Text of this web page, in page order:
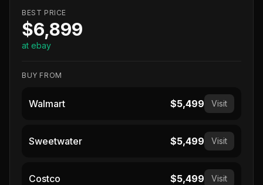
BEST PRICE
$6,899
at ebay
BUY FROM
Walmart $5,499 Visit
Sweetwater $5,499 Visit
Costco $5,499 Visit